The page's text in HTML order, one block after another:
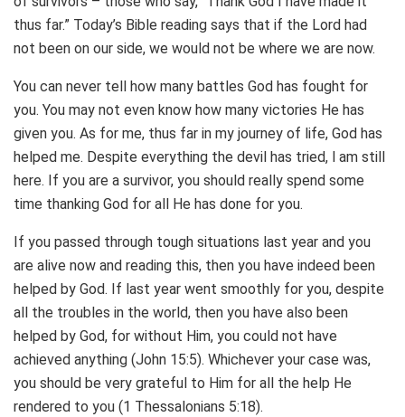
thus far.” Today’s Bible reading says that if the Lord had
not been on our side, we would not be where we are now.
You can never tell how many battles God has fought for
you. You may not even know how many victories He has
given you. As for me, thus far in my journey of life, God has
helped me. Despite everything the devil has tried, l am still
here. If you are a survivor, you should really spend some
time thanking God for all He has done for you.
If you passed through tough situations last year and you
are alive now and reading this, then you have indeed been
helped by God. If last year went smoothly for you, despite
all the troubles in the world, then you have also been
helped by God, for without Him, you could not have
achieved anything (John 15:5). Whichever your case was,
you should be very grateful to Him for all the help He
rendered to you (1 Thessalonians 5:18).